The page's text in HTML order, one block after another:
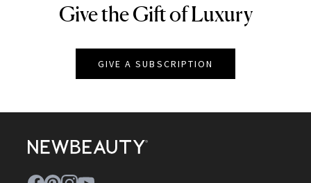
NEWBEAUTY
Give the Gift of Luxury
GIVE A SUBSCRIPTION